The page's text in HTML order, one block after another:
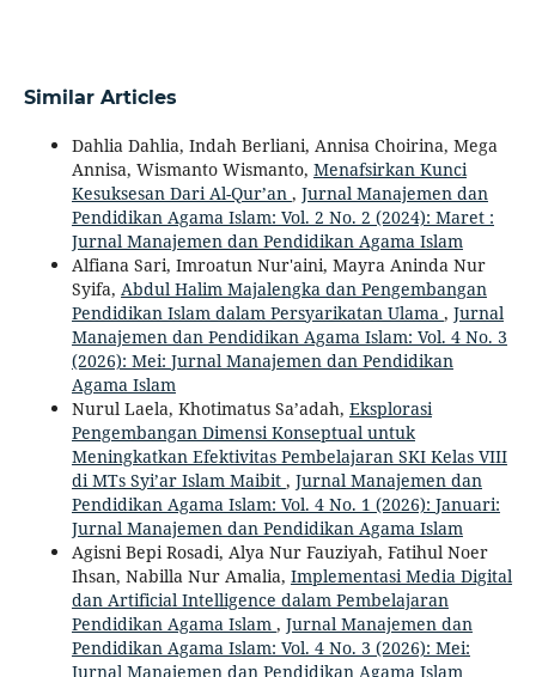
Similar Articles
Dahlia Dahlia, Indah Berliani, Annisa Choirina, Mega
Annisa, Wismanto Wismanto, Menafsirkan Kunci
Kesuksesan Dari Al-Qur’an , Jurnal Manajemen dan
Pendidikan Agama Islam: Vol. 2 No. 2 (2024): Maret :
Jurnal Manajemen dan Pendidikan Agama Islam
Alfiana Sari, Imroatun Nur'aini, Mayra Aninda Nur
Syifa, Abdul Halim Majalengka dan Pengembangan
Pendidikan Islam dalam Persyarikatan Ulama , Jurnal
Manajemen dan Pendidikan Agama Islam: Vol. 4 No. 3
(2026): Mei: Jurnal Manajemen dan Pendidikan
Agama Islam
Nurul Laela, Khotimatus Sa’adah, Eksplorasi
Pengembangan Dimensi Konseptual untuk
Meningkatkan Efektivitas Pembelajaran SKI Kelas VIII
di MTs Syi’ar Islam Maibit , Jurnal Manajemen dan
Pendidikan Agama Islam: Vol. 4 No. 1 (2026): Januari:
Jurnal Manajemen dan Pendidikan Agama Islam
Agisni Bepi Rosadi, Alya Nur Fauziyah, Fatihul Noer
Ihsan, Nabilla Nur Amalia, Implementasi Media Digital
dan Artificial Intelligence dalam Pembelajaran
Pendidikan Agama Islam , Jurnal Manajemen dan
Pendidikan Agama Islam: Vol. 4 No. 3 (2026): Mei:
Jurnal Manajemen dan Pendidikan Agama Islam